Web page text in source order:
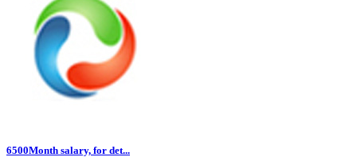
6500Month salary, for det...